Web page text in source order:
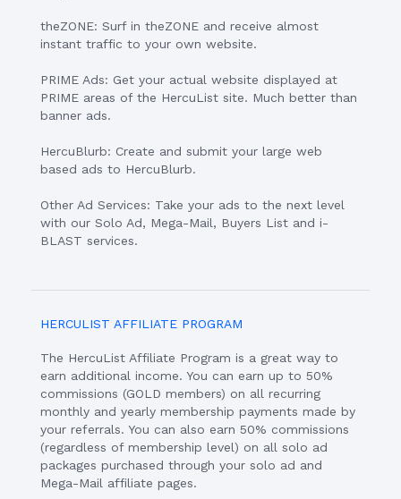
theZONE: Surf in theZONE and receive almost
instant traffic to your own website.
PRIME Ads: Get your actual website displayed at
PRIME areas of the HercuList site. Much better than
banner ads.
HercuBlurb: Create and submit your large web
based ads to HercuBlurb.
Other Ad Services: Take your ads to the next level
with our Solo Ad, Mega-Mail, Buyers List and i-
BLAST services.
HERCULIST AFFILIATE PROGRAM
The HercuList Affiliate Program is a great way to
earn additional income. You can earn up to 50%
commissions (GOLD members) on all recurring
monthly and yearly membership payments made by
your referrals. You can also earn 50% commissions
(regardless of membership level) on all solo ad
packages purchased through your solo ad and
Mega-Mail affiliate pages.